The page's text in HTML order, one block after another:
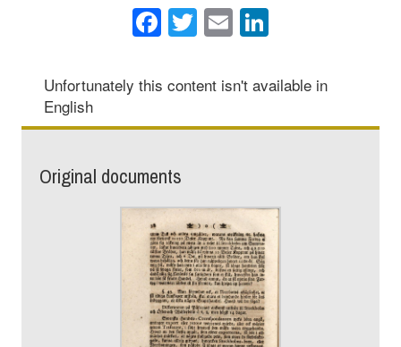
Facebook
Twitter
Email
Unfortunately this content isn't available in
English
Original documents